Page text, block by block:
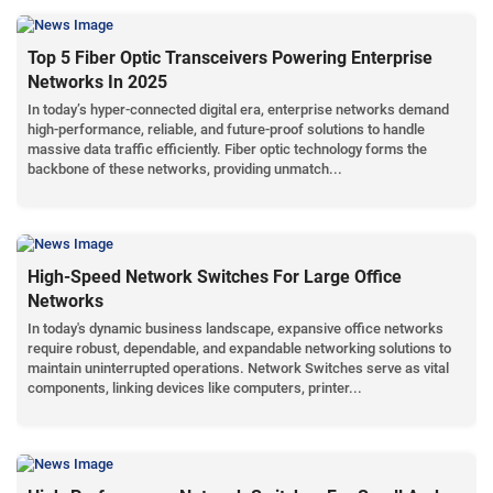
Top 5 Fiber Optic Transceivers Powering Enterprise
Networks In 2025
In today’s hyper-connected digital era, enterprise networks demand
high-performance, reliable, and future-proof solutions to handle
massive data traffic efficiently. Fiber optic technology forms the
backbone of these networks, providing unmatch...
High-Speed Network Switches For Large Office
Networks
In today's dynamic business landscape, expansive office networks
require robust, dependable, and expandable networking solutions to
maintain uninterrupted operations. Network Switches serve as vital
components, linking devices like computers, printer...